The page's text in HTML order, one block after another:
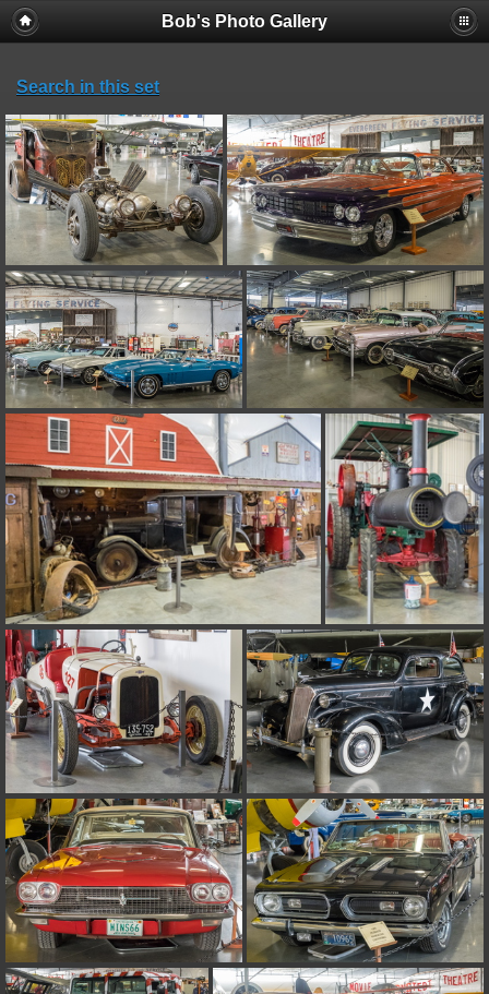
Bob's Photo Gallery
Search in this set